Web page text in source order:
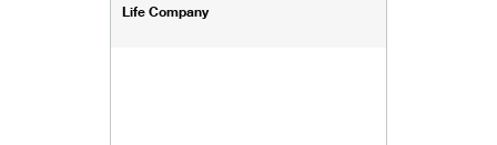
Life Company